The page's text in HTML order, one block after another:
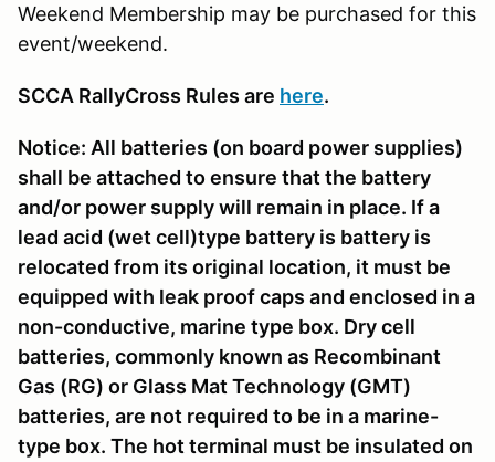
Weekend Membership may be purchased for this
event/weekend.
SCCA RallyCross Rules are here.
Notice: All batteries (on board power supplies)
shall be attached to ensure that the battery
and/or power supply will remain in place. If a
lead acid (wet cell)type battery is battery is
relocated from its original location, it must be
equipped with leak proof caps and enclosed in a
non-conductive, marine type box. Dry cell
batteries, commonly known as Recombinant
Gas (RG) or Glass Mat Technology (GMT)
batteries, are not required to be in a marine-
type box. The hot terminal must be insulated on